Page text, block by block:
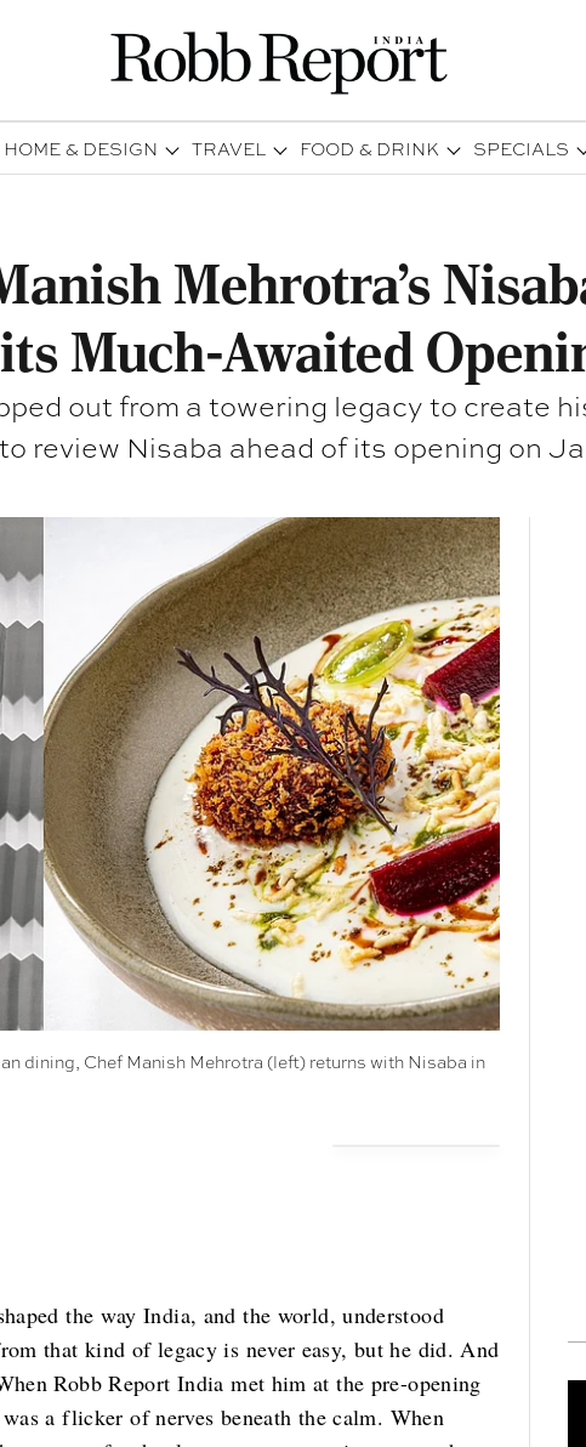
HOME & DESIGN TRAVEL FOOD & DRINK SPECIALS
Mehrotra's
Much-Awaited
out from a towering legacy to create
review Nisaba ahead of its opening on
dining, Chef Manish Mehrotra (left) returns with Nisaba in
the way India, and the world, understood
that kind of legacy is never easy, but he did. And
Robb Report India met him at the pre-opening
a flicker of nerves beneath the calm. When